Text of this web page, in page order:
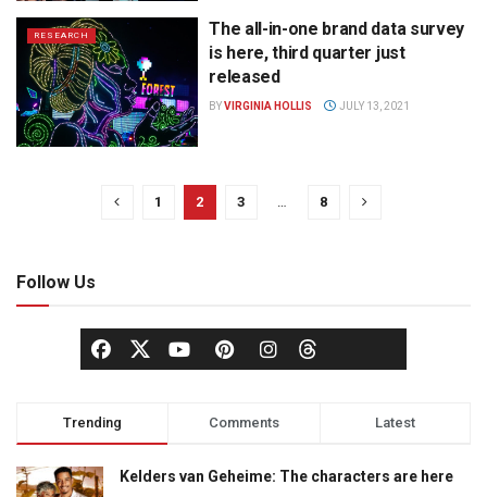
RESEARCH
The all-in-one brand data survey
is here, third quarter just
released
BYVIRGINIA HOLLIS JULY 13, 2021
1 2 3 … 8
Follow Us
Trending Comments Latest
Kelders van Geheime: The characters are here